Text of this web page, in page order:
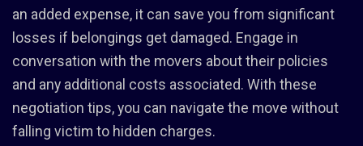
an added expense, it can save you from significant
losses if belongings get damaged. Engage in
conversation with the movers about their policies
and any additional costs associated. With these
negotiation tips, you can navigate the move without
falling victim to hidden charges.